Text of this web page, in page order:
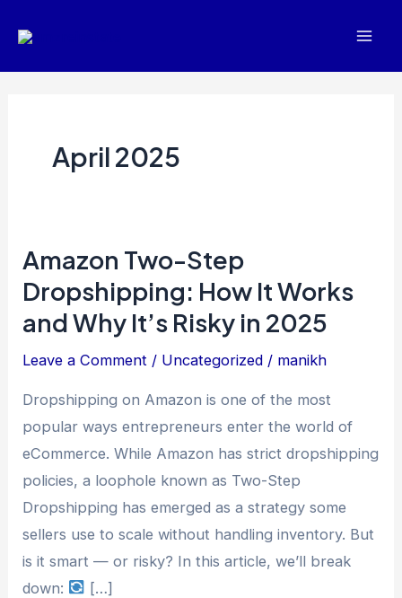
April 2025
Amazon Two-Step
Dropshipping: How It Works
and Why It’s Risky in 2025
Leave a Comment / Uncategorized / manikh
Dropshipping on Amazon is one of the most
popular ways entrepreneurs enter the world of
eCommerce. While Amazon has strict dropshipping
policies, a loophole known as Two-Step
Dropshipping has emerged as a strategy some
sellers use to scale without handling inventory. But
is it smart — or risky? In this article, we’ll break
down:
[…]
Amazon
Two-
Dropshipping:
How
It
Works
and
Why
It’s
Risky
in
2025